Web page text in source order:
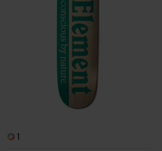
1